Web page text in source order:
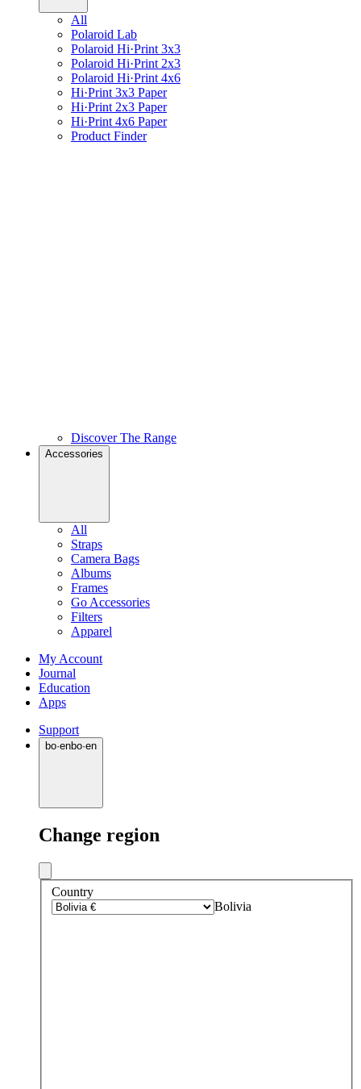
All
Polaroid Lab
Polaroid Hi·Print 3x3
Polaroid Hi·Print 2x3
Polaroid Hi·Print 4x6
Hi·Print 3x3 Paper
Hi·Print 2x3 Paper
Hi·Print 4x6 Paper
Product Finder
Discover The Range
Accessories
All
Straps
Camera Bags
Albums
Frames
Go Accessories
Filters
Apparel
My Account
Journal
Education
Apps
Support
bo·enbo·en
Change region
Country
Bolivia